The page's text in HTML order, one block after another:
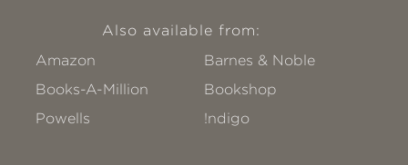
Also available from:
Amazon
Barnes & Noble
Books-A-Million
Bookshop
Powells
!ndigo